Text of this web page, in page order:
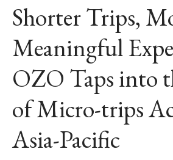
HOME
ABOUT
PRESS
CONTACT
Shorter Trips,
Meaningful
OZO Taps into
of Micro-trips
Asia-Pacific